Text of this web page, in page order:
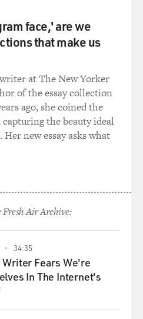
face,' are we
that make us
at The New Yorker
of the essay collection
ago, she coined the
the beauty ideal
new essay asks what
Fresh Air Archive:
34:35
Fears We're
In The Internet's